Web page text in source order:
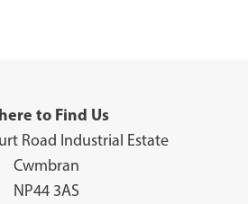
to Find Us
Road Industrial Estate
Cwmbran
NP44 3AS